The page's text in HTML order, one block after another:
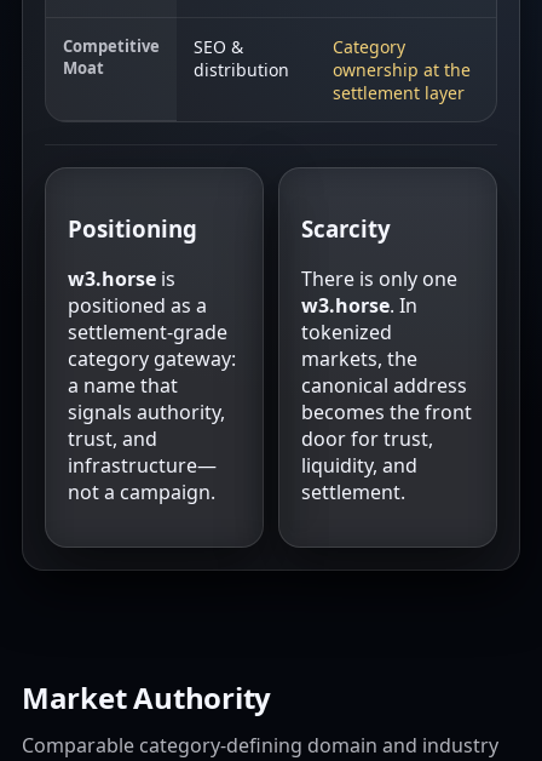
Competitive
Moat
SEO &
distribution
Category
ownership at the
settlement layer
Positioning
w3.horseis
positioned as a
settlement-grade
category gateway:
a name that
signals authority,
trust, and
infrastructure—
not a campaign.
Scarcity
There is only one
w3.horse. In
tokenized
markets, the
canonical address
becomes the front
door for trust,
liquidity, and
settlement.
Market Authority
Comparable category-defining domain and industry